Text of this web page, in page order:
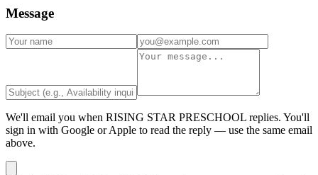
Message
We'll email you when RISING STAR PRESCHOOL replies. You'll
sign in with Google or Apple to read the reply — use the same email
above.